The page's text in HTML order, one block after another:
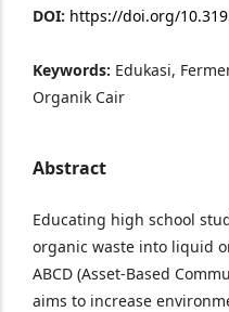
DOI: https://doi.org/
Keywords: Edukasi,
Organik Cair
Abstract
Educating high school
organic waste into liquid
ABCD (Asset-Based
aims to increase